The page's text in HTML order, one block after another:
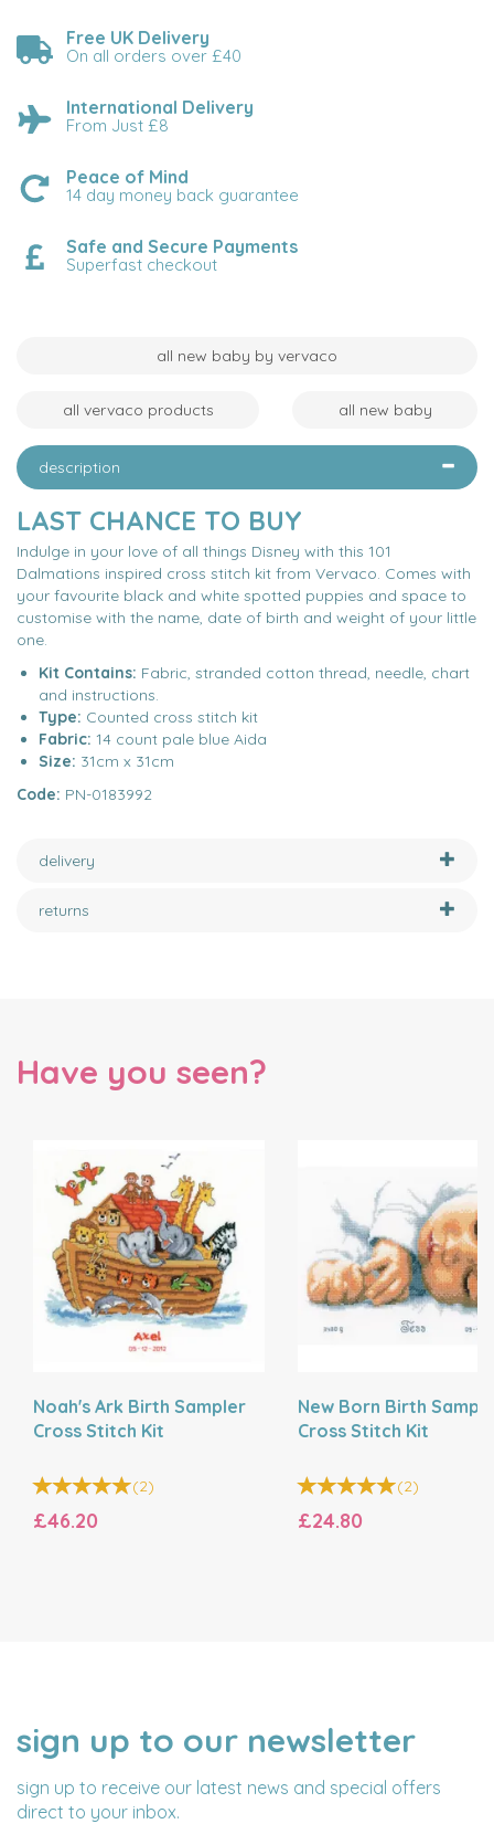
Free UK Delivery
On all orders over £40
International Delivery
From Just £8
Peace of Mind
14 day money back guarantee
Safe and Secure Payments
Superfast checkout
all new baby by vervaco
all vervaco products all new baby
description
LAST CHANCE TO BUY
Indulge in your love of all things Disney with this 101
Dalmations inspired cross stitch kit from Vervaco. Comes with
your favourite black and white spotted puppies and space to
customise with the name, date of birth and weight of your little
one.
Kit Contains: Fabric, stranded cotton thread, needle, chart
and instructions.
Type: Counted cross stitch kit
Fabric: 14 count pale blue Aida
Size: 31cm x 31cm
Code: PN-0183992
delivery
returns
Have you seen?
Noah's Ark Birth Sampler
Cross Stitch Kit
(2)
£46.20
New Born Birth
Cross Stitch Kit
(2)
£24.80
sign up to our newsletter
sign up to receive our latest news and special offers
direct to your inbox.
NAME
EMAIL
ADDRESS